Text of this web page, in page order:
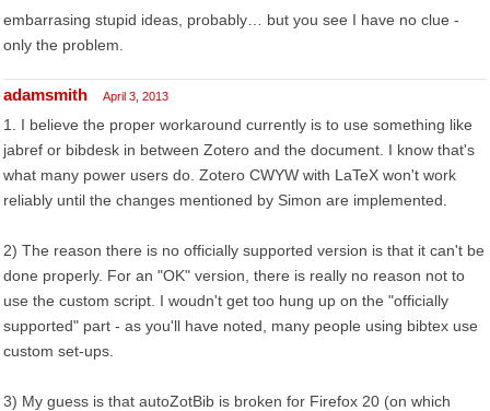
embarrasing stupid ideas, probably… but you see I have no clue -
only the problem.
adamsmith April 3, 2013
1. I believe the proper workaround currently is to use something like
jabref or bibdesk in between Zotero and the document. I know that's
what many power users do. Zotero CWYW with LaTeX won't work
reliably until the changes mentioned by Simon are implemented.
2) The reason there is no officially supported version is that it can't be
done properly. For an "OK" version, there is really no reason not to
use the custom script. I woudn't get too hung up on the "officially
supported" part - as you'll have noted, many people using bibtex use
custom set-ups.
3) My guess is that autoZotBib is broken for Firefox 20 (on which